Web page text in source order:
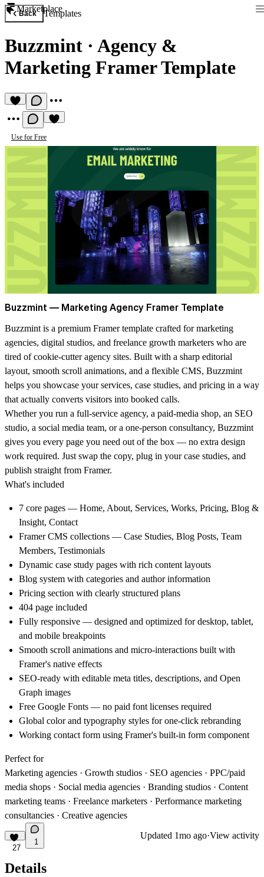
Marketplace
Back Templates
Buzzmint · Agency &
Marketing Framer Template
Use for Free
Buzzmint — Marketing Agency Framer Template
Buzzmint is a premium Framer template crafted for marketing
agencies, digital studios, and freelance growth marketers who are
tired of cookie-cutter agency sites. Built with a sharp editorial
layout, smooth scroll animations, and a flexible CMS, Buzzmint
helps you showcase your services, case studies, and pricing in a way
that actually converts visitors into booked calls.
Whether you run a full-service agency, a paid-media shop, an SEO
studio, a social media team, or a one-person consultancy, Buzzmint
gives you every page you need out of the box — no extra design
work required. Just swap the copy, plug in your case studies, and
publish straight from Framer.
What's included
7 core pages — Home, About, Services, Works, Pricing, Blog &
Insight, Contact
Framer CMS collections — Case Studies, Blog Posts, Team
Members, Testimonials
Dynamic case study pages with rich content layouts
Blog system with categories and author information
Pricing section with clearly structured plans
404 page included
Fully responsive — designed and optimized for desktop, tablet,
and mobile breakpoints
Smooth scroll animations and micro-interactions built with
Framer's native effects
SEO-ready with editable meta titles, descriptions, and Open
Graph images
Free Google Fonts — no paid font licenses required
Global color and typography styles for one-click rebranding
Working contact form using Framer's built-in form component
Perfect for
Marketing agencies · Growth studios · SEO agencies · PPC/paid
media shops · Social media agencies · Branding studios · Content
marketing teams · Freelance marketers · Performance marketing
consultancies · Creative agencies
27
1
Updated 1mo ago·View activity
Details